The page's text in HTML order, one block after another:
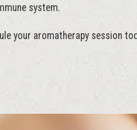
system.
your aromatherapy session